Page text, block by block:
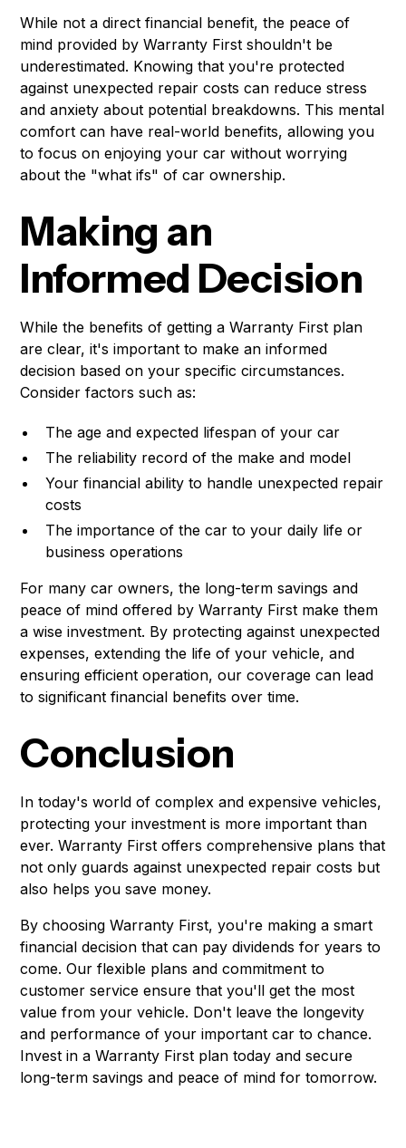
While not a direct financial benefit, the peace of
mind provided by Warranty First shouldn't be
underestimated. Knowing that you're protected
against unexpected repair costs can reduce stress
and anxiety about potential breakdowns. This mental
comfort can have real-world benefits, allowing you
to focus on enjoying your car without worrying
about the "what ifs" of car ownership.
Making an
Informed Decision
While the benefits of getting a Warranty First plan
are clear, it's important to make an informed
decision based on your specific circumstances.
Consider factors such as:
The age and expected lifespan of your car
The reliability record of the make and model
Your financial ability to handle unexpected repair
costs
The importance of the car to your daily life or
business operations
For many car owners, the long-term savings and
peace of mind offered by Warranty First make them
a wise investment. By protecting against unexpected
expenses, extending the life of your vehicle, and
ensuring efficient operation, our coverage can lead
to significant financial benefits over time.
Conclusion
In today's world of complex and expensive vehicles,
protecting your investment is more important than
ever. Warranty First offers comprehensive plans that
not only guards against unexpected repair costs but
also helps you save money.
By choosing Warranty First, you're making a smart
financial decision that can pay dividends for years to
come. Our flexible plans and commitment to
customer service ensure that you'll get the most
value from your vehicle. Don't leave the longevity
and performance of your important car to chance.
Invest in a Warranty First plan today and secure
long-term savings and peace of mind for tomorrow.